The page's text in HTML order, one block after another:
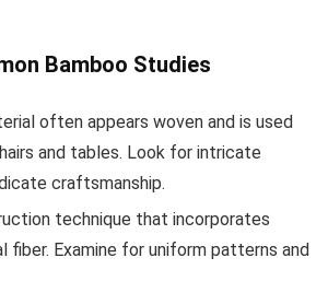
Bamboo Studies
often appears woven and is used
and tables. Look for intricate
craftsmanship.
technique that incorporates
fiber. Examine for uniform patterns and